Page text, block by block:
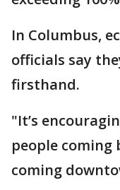
In Columbus,
officials say
firsthand.
"It’s
people coming
coming